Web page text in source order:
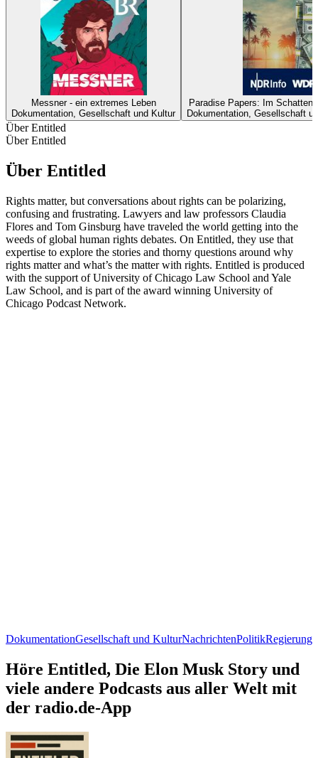
Messner - ein extremes Leben
Dokumentation, Gesellschaft und Kultur
Paradise Papers: Im
Dokumentation, Gesellschaft
Über Entitled
Über Entitled
Über Entitled
Rights matter, but conversations about rights can be polarizing,
confusing and frustrating. Lawyers and law professors Claudia
Flores and Tom Ginsburg have traveled the world getting into the
weeds of global human rights debates. On Entitled, they use that
expertise to explore the stories and thorny questions around why
rights matter and what’s the matter with rights. Entitled is produced
with the support of University of Chicago Law School and Yale
Law School, and is part of the award winning University of
Chicago Podcast Network.
DokumentationGesellschaft und KulturNachrichtenPolitikRegierung
Höre Entitled, Die Elon Musk Story und
viele andere Podcasts aus aller Welt mit
der radio.de-App